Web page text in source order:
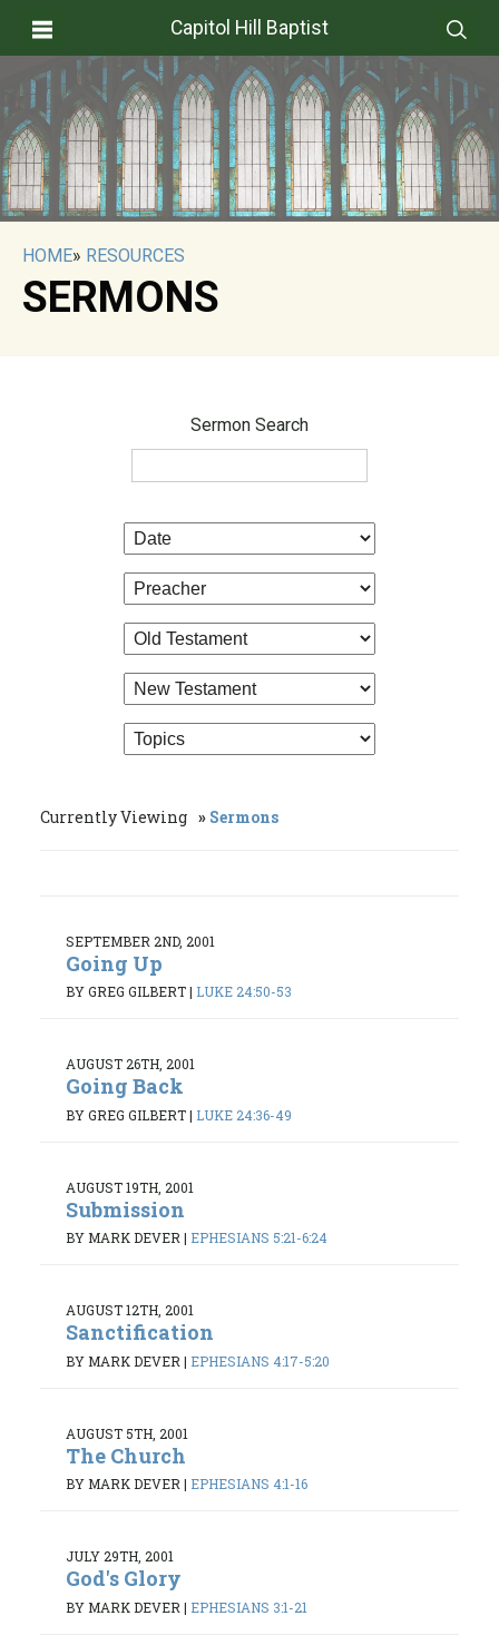
Capitol Hill Baptist
HOME» RESOURCES
SERMONS
Sermon Search
Currently Viewing Sermons
SEPTEMBER 2ND, 2001
Going Up
BY GREG GILBERT| LUKE 24:50-53
AUGUST 26TH, 2001
Going Back
BY GREG GILBERT| LUKE 24:36-49
AUGUST 19TH, 2001
Submission
BY MARK DEVER| EPHESIANS 5:21-6:24
AUGUST 12TH, 2001
Sanctification
BY MARK DEVER | EPHESIANS 4:17-5:20
AUGUST 5TH, 2001
The Church
BY MARK DEVER| EPHESIANS 4:1-16
JULY 29TH, 2001
God's Glory
BY MARK DEVER | EPHESIANS 3:1-21